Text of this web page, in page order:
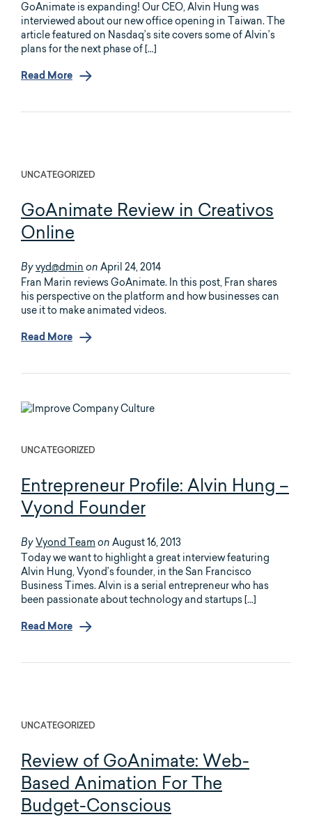
GoAnimate is expanding! Our CEO, Alvin Hung was
interviewed about our new office opening in Taiwan. The
article featured on Nasdaq’s site covers some of Alvin’s
plans for the next phase of […]
Read More
UNCATEGORIZED
GoAnimate Review in Creativos
Online
By vyd@dmin on April 24, 2014
Fran Marin reviews GoAnimate. In this post, Fran shares
his perspective on the platform and how businesses can
use it to make animated videos.
Read More
UNCATEGORIZED
Entrepreneur Profile: Alvin Hung –
Vyond Founder
By Vyond Team on August 16, 2013
Today we want to highlight a great interview featuring
Alvin Hung, Vyond’s founder, in the San Francisco
Business Times. Alvin is a serial entrepreneur who has
been passionate about technology and startups […]
Read More
UNCATEGORIZED
Review of GoAnimate: Web-
Based Animation For The
Budget-Conscious